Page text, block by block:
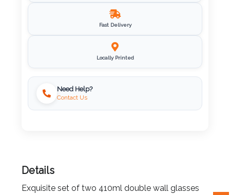
Step
Upload
Logo
Fast Delivery
Locally Printed
Need Help?
Contact Us
Details
Exquisite set of two 410ml double wall glasses